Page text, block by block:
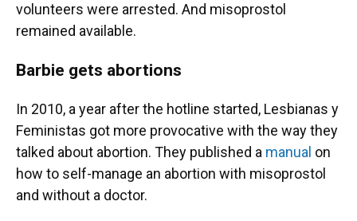
volunteers were arrested. And misoprostol
remained available.
Barbie gets abortions
In 2010, a year after the hotline started, Lesbianas y
Feministas got more provocative with the way they
talked about abortion. They published a manual on
how to self-manage an abortion with misoprostol
and without a doctor.